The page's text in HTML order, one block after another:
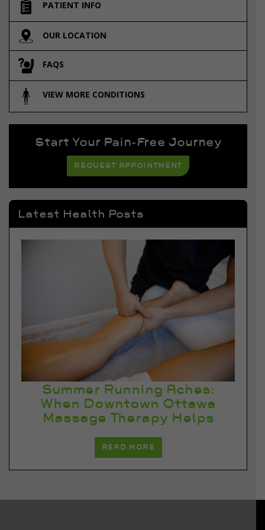
PATIENT INFO
OUR LOCATION
FAQS
VIEW MORE CONDITIONS
Start Your Pain-Free Journey
REQUEST APPOINTMENT
Latest Health Posts
Summer Running Aches:
When Downtown Ottawa
Massage Therapy Helps
READ MORE